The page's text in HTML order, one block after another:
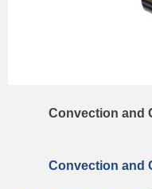
Convection and
Convection and